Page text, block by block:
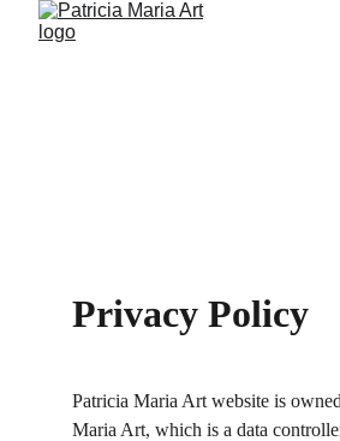
Privacy Policy
Patricia Maria Art website is
Maria Art, which is a data